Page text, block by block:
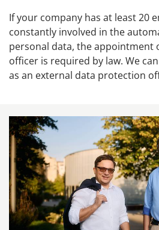
If your company has at least 20
constantly involved in the
personal data, the appointment
officer is required by law. We
as an external data protection